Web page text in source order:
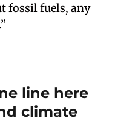
fossil fuels, any
line here
climate